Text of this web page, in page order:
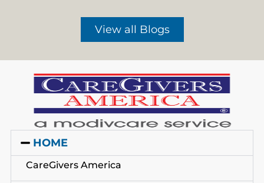
View all Blogs
HOME
CareGivers America